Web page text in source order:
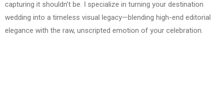
capturing it shouldn’t be. I specialize in turning your destination
wedding into a timeless visual legacy—blending high-end editorial
elegance with the raw, unscripted emotion of your celebration.